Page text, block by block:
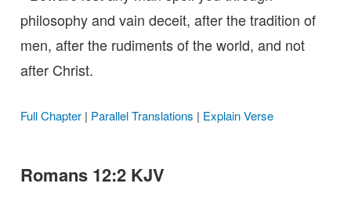
philosophy and vain deceit, after the tradition of
men, after the rudiments of the world, and not
after Christ.
Full Chapter| Parallel Translations | Explain Verse
Romans 12:2 KJV